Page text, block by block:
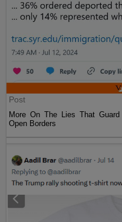
Post
More On The Lies That
Open Borders